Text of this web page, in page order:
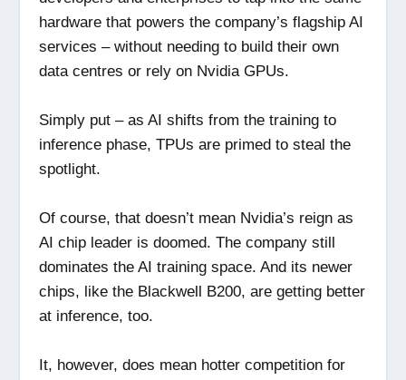
hardware that powers the company’s flagship AI
services – without needing to build their own
data centres or rely on Nvidia GPUs.
Simply put – as AI shifts from the training to
inference phase, TPUs are primed to steal the
spotlight.
Of course, that doesn’t mean Nvidia’s reign as
AI chip leader is doomed. The company still
dominates the AI training space. And its newer
chips, like the Blackwell B200, are getting better
at inference, too.
It, however, does mean hotter competition for